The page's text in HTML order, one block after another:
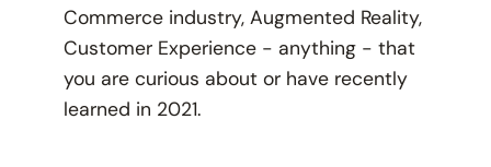
Commerce industry, Augmented Reality,
Customer Experience - anything - that
you are curious about or have recently
learned in 2021.